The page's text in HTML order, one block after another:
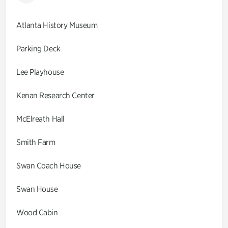
Atlanta History Museum
Parking Deck
Lee Playhouse
Kenan Research Center
McElreath Hall
Smith Farm
Swan Coach House
Swan House
Wood Cabin